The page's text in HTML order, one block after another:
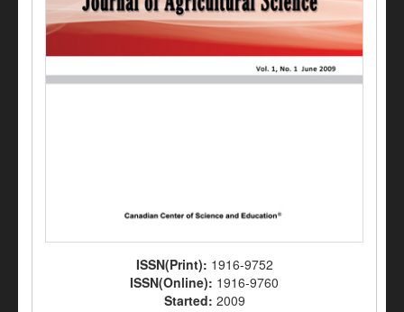
ISSN(Print): 1916-9752
ISSN(Online): 1916-9760
Started: 2009